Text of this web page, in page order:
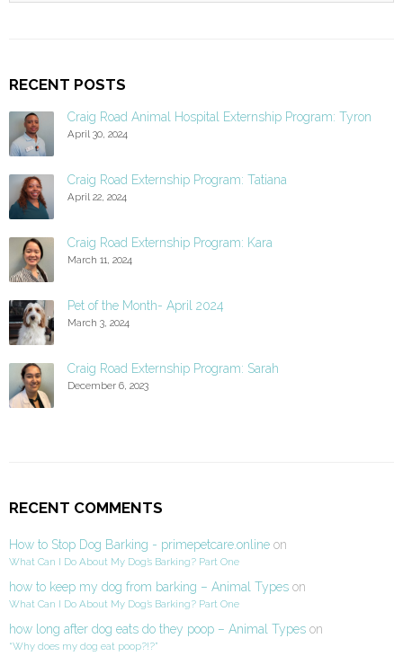
RECENT POSTS
Craig Road Animal Hospital Externship Program: Tyron
April 30, 2024
Craig Road Externship Program: Tatiana
April 22, 2024
Craig Road Externship Program: Kara
March 11, 2024
Pet of the Month- April 2024
March 3, 2024
Craig Road Externship Program: Sarah
December 6, 2023
RECENT COMMENTS
How to Stop Dog Barking - primepetcare.online on
What Can I Do About My Dog’s Barking? Part One
how to keep my dog from barking – Animal Types on
What Can I Do About My Dog’s Barking? Part One
how long after dog eats do they poop – Animal Types on
“Why does my dog eat poop?!?”